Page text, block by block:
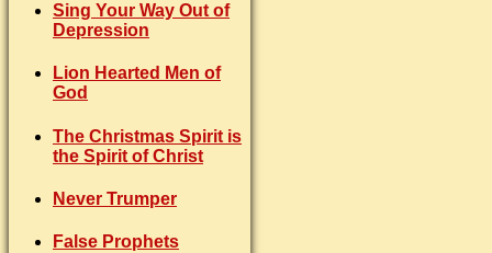
Sing Your Way Out of
Depression
Lion Hearted Men of
God
The Christmas Spirit is
the Spirit of Christ
Never Trumper
False Prophets